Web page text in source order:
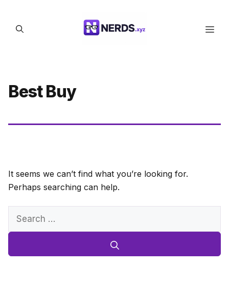
content
Best Buy
It seems we can’t find what you’re looking for.
Perhaps searching can help.
Search